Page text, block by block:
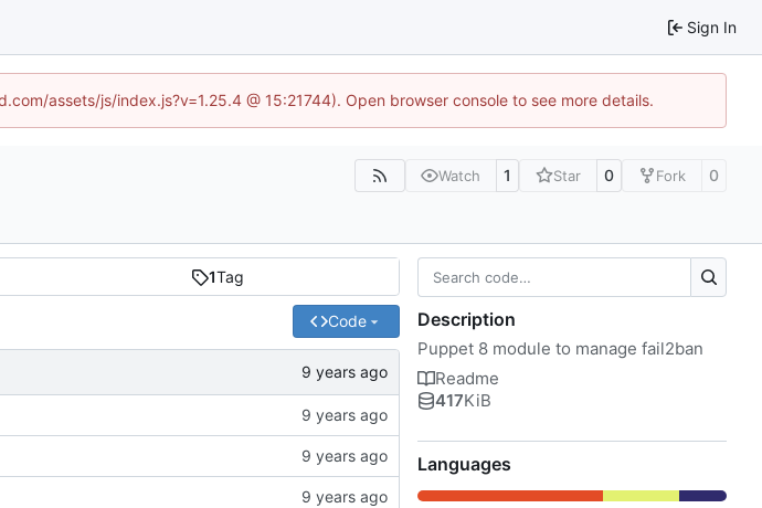
Sign In
assets/js/index.js?v=1.25.4 @ 15:21744). Open browser console to see more details.
Watch 1 Star 0 Fork 0
1Tag
Code Description
Puppet 8 module to manage fail2ban
Readme
417KiB
Languages